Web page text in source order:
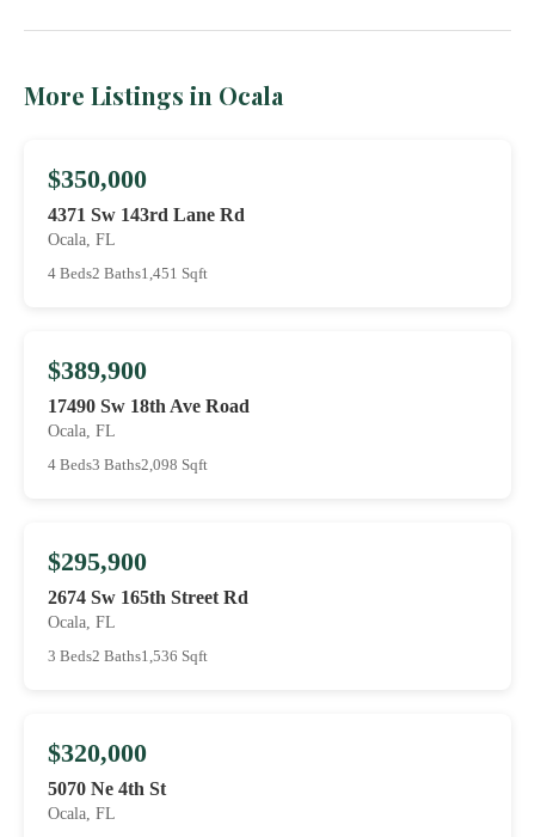
More Listings in Ocala
$350,000
4371 Sw 143rd Lane Rd
Ocala, FL
4 Beds2 Baths1,451 Sqft
$389,900
17490 Sw 18th Ave Road
Ocala, FL
4 Beds3 Baths2,098 Sqft
$295,900
2674 Sw 165th Street Rd
Ocala, FL
3 Beds2 Baths1,536 Sqft
$320,000
5070 Ne 4th St
Ocala, FL